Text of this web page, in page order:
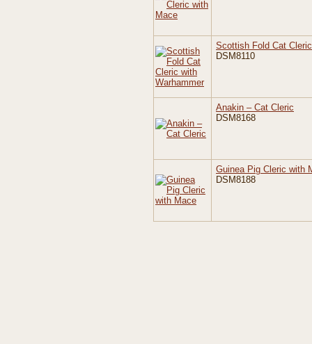
Scottish Fold Cat
DSM8110
Anakin – Cat Cleric
DSM8168
Guinea Pig Cleric with
DSM8188